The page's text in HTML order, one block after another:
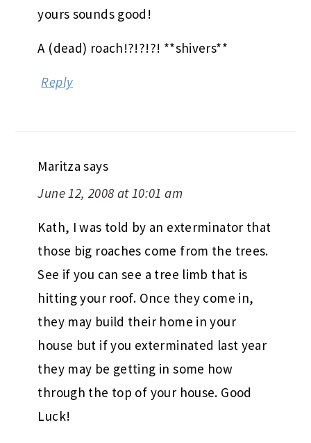
yours sounds good!
A (dead) roach!?!?!?! **shivers**
Reply
Maritza says
June 12, 2008 at 10:01 am
Kath, I was told by an exterminator that
those big roaches come from the trees.
See if you can see a tree limb that is
hitting your roof. Once they come in,
they may build their home in your
house but if you exterminated last year
they may be getting in some how
through the top of your house. Good
Luck!